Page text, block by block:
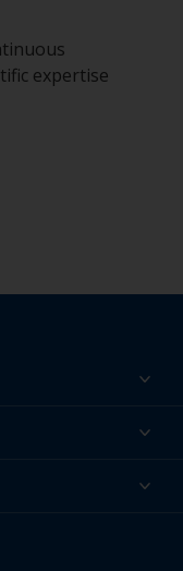
expertise